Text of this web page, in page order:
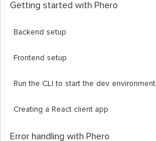
Getting started with Phero
Backend setup
Frontend setup
Run the CLI to start the dev environment
Creating a React client app
Error handling with Phero